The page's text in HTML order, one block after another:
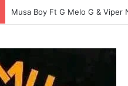
Musa Boy Ft G Melo G & Viper